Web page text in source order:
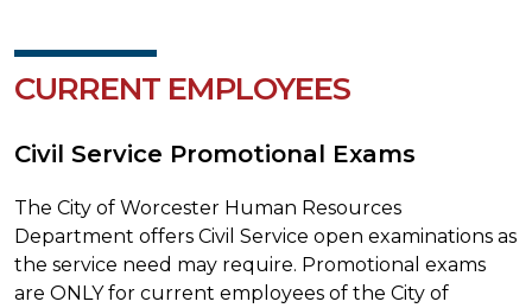
CURRENT EMPLOYEES
Civil Service Promotional Exams
The City of Worcester Human Resources
Department offers Civil Service open examinations as
the service need may require. Promotional exams
are ONLY for current employees of the City of